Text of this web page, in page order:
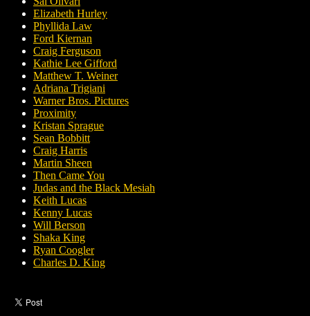
Elizabeth Hurley
Phyllida Law
Ford Kiernan
Craig Ferguson
Kathie Lee Gifford
Matthew T. Weiner
Adriana Trigiani
Warner Bros. Pictures
Proximity
Kristan Sprague
Sean Bobbitt
Craig Harris
Martin Sheen
Then Came You
Judas and the Black Mesiah
Keith Lucas
Kenny Lucas
Will Berson
Shaka King
Ryan Coogler
Charles D. King